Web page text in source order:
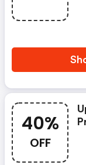
40%
OFF